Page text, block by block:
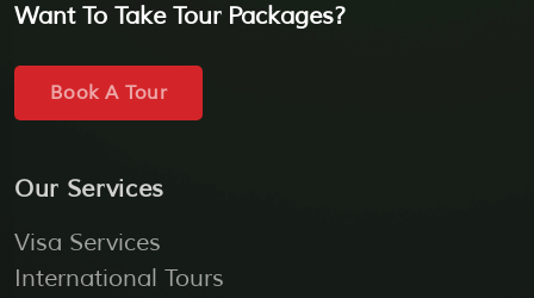
Want To Take Tour Packages?
Book A Tour
Our Services
Visa Services
International Tours